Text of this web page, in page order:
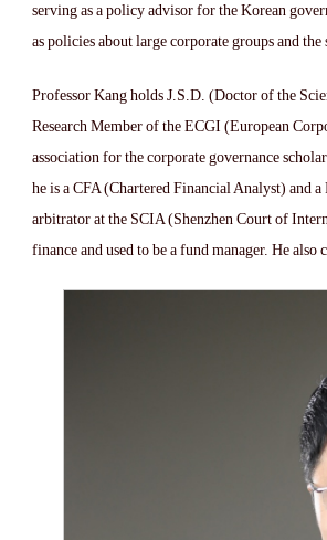
serving as a policy advisor for the Korean
as policies about large corporate groups and
Professor Kang holds J.S.D. (Doctor of the
Research Member of the ECGI (European
association for the corporate governance
he is a CFA (Chartered Financial Analyst) and
arbitrator at the SCIA (Shenzhen Court of
finance and used to be a fund manager. He also